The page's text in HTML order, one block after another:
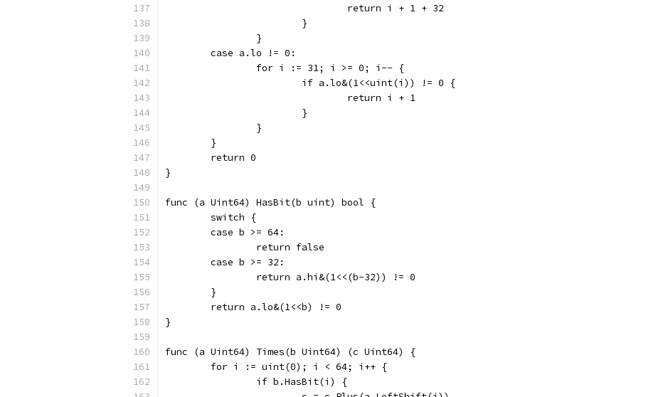
				return i + 1 + 32
			}
		}
	case a.lo != 0:
		for i := 31; i >= 0; i-- {
			if a.lo&(1<<uint(i)) != 0 {
				return i + 1
			}
		}
	}
	return 0
}
func (a Uint64) HasBit(b uint) bool {
	switch {
	case b >= 64:
		return false
	case b >= 32:
		return a.hi&(1<<(b-32)) != 0
	}
	return a.lo&(1<<b) != 0
}
func (a Uint64) Times(b Uint64) (c Uint64) {
	for i := uint(0); i < 64; i++ {
		if b.HasBit(i) {